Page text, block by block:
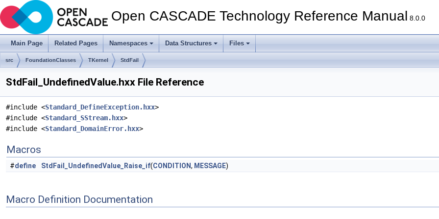
Open CASCADE Technology Reference Manual 8.0.0
Main Page Related Pages Namespaces Data Structures Files
src FoundationClasses TKernel StdFail
StdFail_UndefinedValue.hxx File Reference
#include <Standard_DefineException.hxx>
#include <Standard_SStream.hxx>
#include <Standard_DomainError.hxx>
Macros
#define StdFail_UndefinedValue_Raise_if(CONDITION, MESSAGE)
Macro Definition Documentation